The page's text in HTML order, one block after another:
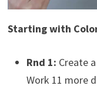
Starting with
Rnd 1: Create
Work 11 more